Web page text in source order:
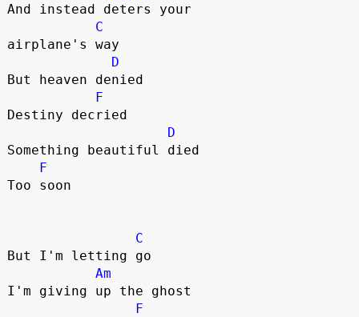
And instead deters your
C
airplane's way
D
But heaven denied
F
Destiny decried
D
Something beautiful died
F
Too soon
C
But I'm letting go
Am
I'm giving up the ghost
F